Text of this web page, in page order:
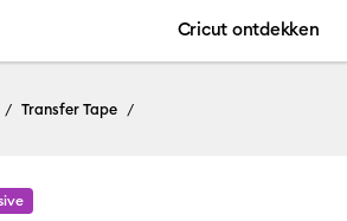
Cricut ontdekken
Transfer Tape